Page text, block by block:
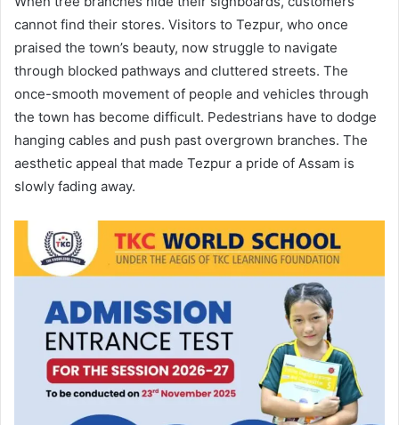
cannot find their stores. Visitors to Tezpur, who once
praised the town’s beauty, now struggle to navigate
through blocked pathways and cluttered streets. The
once-smooth movement of people and vehicles through
the town has become difficult. Pedestrians have to dodge
hanging cables and push past overgrown branches. The
aesthetic appeal that made Tezpur a pride of Assam is
slowly fading away.